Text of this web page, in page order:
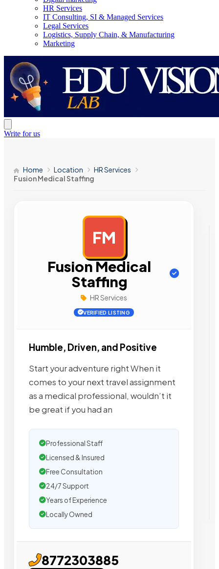
HR Services
IT Consulting, SI & Managed Services
Legal Services
Logistics, Supply Chain, & Manufacturing
Marketing
Write for us
Home Location
HR Services
Fusion Medical Staffing
FM
Fusion Medical
Staffing
HR Services
VERIFIED LISTING
Humble, Driven, and Positive
Start your adventure right When it
comes to your next travel assignment
as a medical professional, wouldn’t it
be great if you had an
Professional Staff
Licensed & Insured
Free Consultation
24/7 Support
Years of Experience
Locally Owned
8772303885